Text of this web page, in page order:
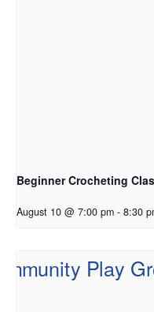
Beginner Crocheting
August 10 @ 7:00 pm - 8:30